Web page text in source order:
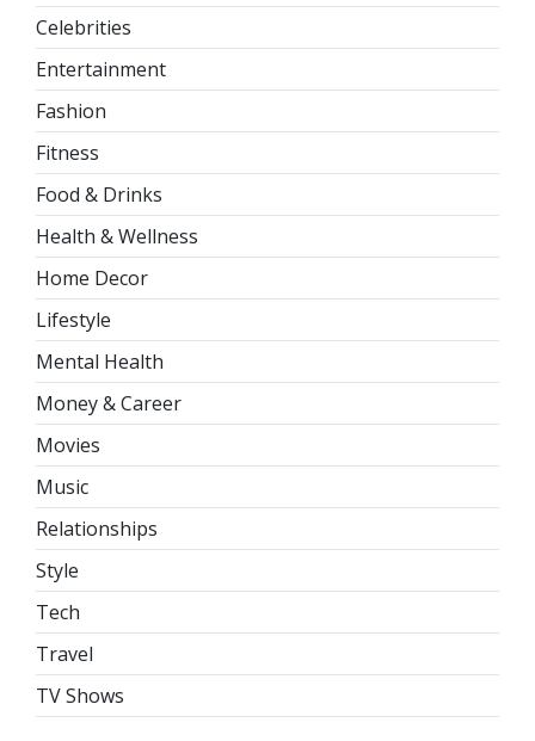
Celebrities
Entertainment
Fashion
Fitness
Food & Drinks
Health & Wellness
Home Decor
Lifestyle
Mental Health
Money & Career
Movies
Music
Relationships
Style
Tech
Travel
TV Shows